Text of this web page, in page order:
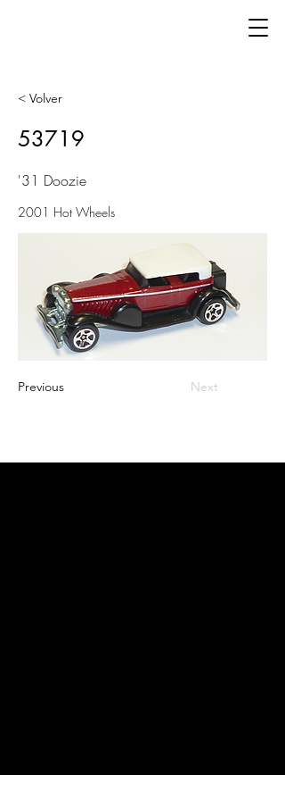
< Volver
53719
'31 Doozie
2001 Hot Wheels
Previous Next